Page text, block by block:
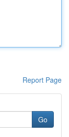
Report Page
Go